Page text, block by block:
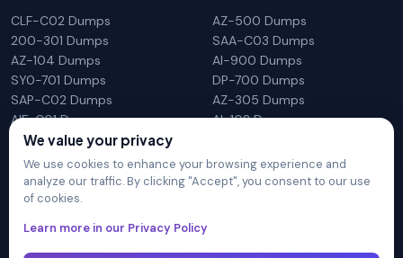
CLF-C02 Dumps
200-301 Dumps
AZ-104 Dumps
SY0-701 Dumps
SAP-C02 Dumps
AIF-C01 Dumps
N10-009 Dumps
AZ-500 Dumps
SAA-C03 Dumps
AI-900 Dumps
DP-700 Dumps
AZ-305 Dumps
AI-102 Dumps
mentioned on the site in any way. All trademarks, service marks,
trade names, product names and logos appearing on the site
We value your privacy
We use cookies to enhance your browsing experience and
analyze our traffic. By clicking "Accept", you consent to our use
of cookies.
Learn more in our Privacy Policy